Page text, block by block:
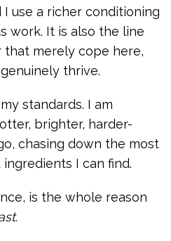
I use a richer conditioning
work. It is also the line
that merely cope here,
thrive.
standards. I am
brighter, harder-
chasing down the most
I can find.
is the whole reason
.